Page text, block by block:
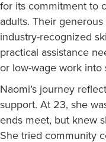
for its commitment to
adults. Their
industry-recognized
practical assistance
or low-wage work into
Naomi’s journey
support. At 23, she
ends meet, but knew
She tried community